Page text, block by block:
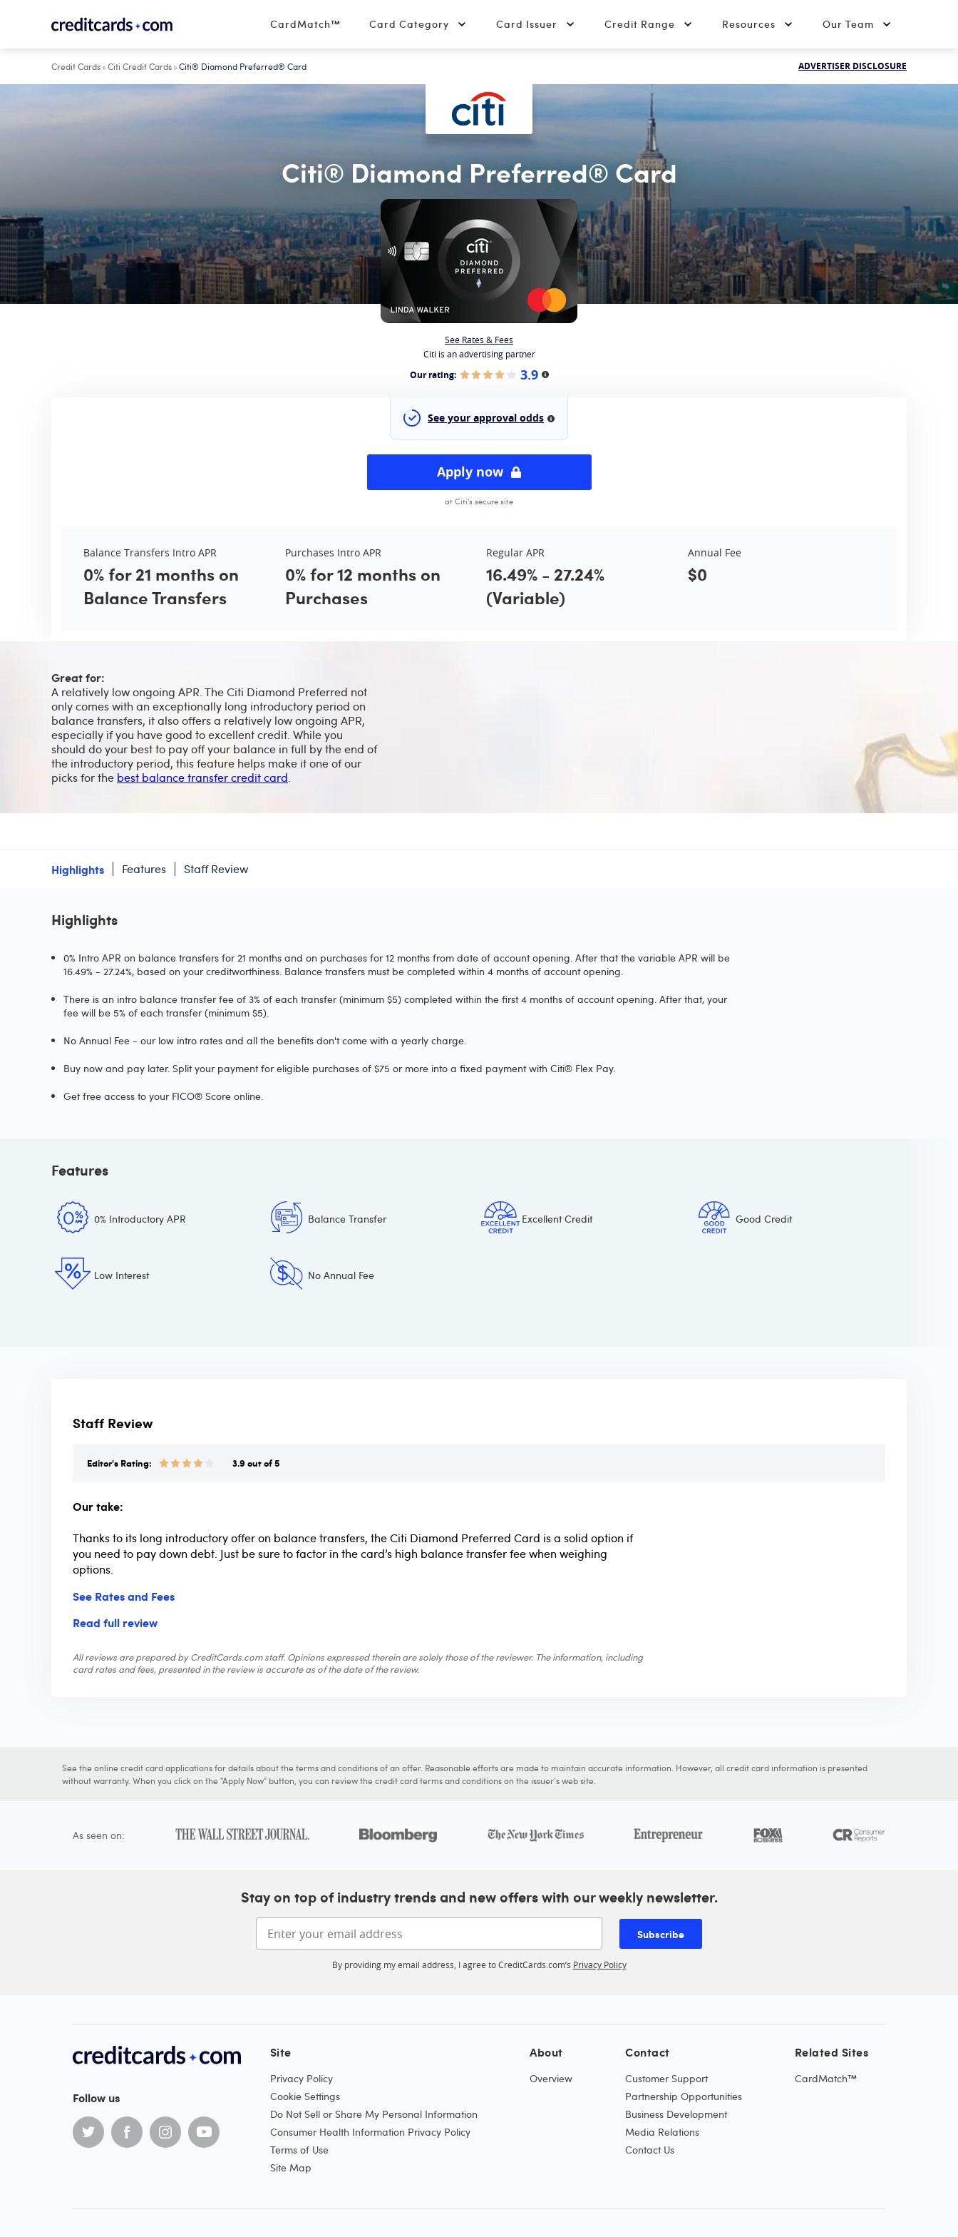
CardMatch™ Card Category Card Issuer Credit Range Resources Our Team
Credit Cards»Citi Credit Cards»Citi® Diamond Preferred® Card ADVERTISER DISCLOSURE
Citi® Diamond Preferred® Card
See Rates & Fees
Citi is an advertising partner
Our rating: 3.9 More information
See your approval odds More information
Apply now
at Citi's secure site
Balance Transfers Intro APR
0% for 21 months on
Balance Transfers
Purchases Intro APR
0% for 12 months on
Purchases
Regular APR
16.49% - 27.24%
(Variable)
Annual Fee
$0
Great for:
A relatively low ongoing APR. The Citi Diamond Preferred not
only comes with an exceptionally long introductory period on
balance transfers, it also offers a relatively low ongoing APR,
especially if you have good to excellent credit. While you
should do your best to pay off your balance in full by the end of
the introductory period, this feature helps make it one of our
picks for the best balance transfer credit card.
Highlights Features Staff Review
Highlights
0% Intro APR on balance transfers for 21 months and on purchases for 12 months from date of account opening. After that the variable APR will be
16.49% - 27.24%, based on your creditworthiness. Balance transfers must be completed within 4 months of account opening.
There is an intro balance transfer fee of 3% of each transfer (minimum $5) completed within the first 4 months of account opening. After that, your
fee will be 5% of each transfer (minimum $5).
No Annual Fee - our low intro rates and all the benefits don't come with a yearly charge.
Buy now and pay later. Split your payment for eligible purchases of $75 or more into a fixed payment with Citi® Flex Pay.
Get free access to your FICO® Score online.
Features
0% Introductory APR Balance Transfer Excellent Credit Good Credit
Low Interest No Annual Fee
Staff Review
Editor's Rating: 3.9 out of 5
Our take:
Thanks to its long introductory offer on balance transfers, the Citi Diamond Preferred Card is a solid option if
you need to pay down debt. Just be sure to factor in the card’s high balance transfer fee when weighing
options.
See Rates and Fees
Read full review
All reviews are prepared by CreditCards.com staff. Opinions expressed therein are solely those of the reviewer. The information, including
card rates and fees, presented in the review is accurate as of the date of the review.
See the online credit card applications for details about the terms and conditions of an offer. Reasonable efforts are made to maintain accurate information. However, all credit card information is presented
without warranty. When you click on the "Apply Now" button, you can review the credit card terms and conditions on the issuer's web site.
As seen on:
Stay on top of industry trends and new offers with our weekly newsletter.
Subscribe
By providing my email address, I agree to CreditCards.com’s Privacy Policy
Follow us
Site
Privacy Policy
Cookie Settings
Do Not Sell or Share My Personal Information
Consumer Health Information Privacy Policy
Terms of Use
Site Map
About
Overview
Contact
Customer Support
Partnership Opportunities
Business Development
Media Relations
Contact Us
Related Sites
CardMatch™